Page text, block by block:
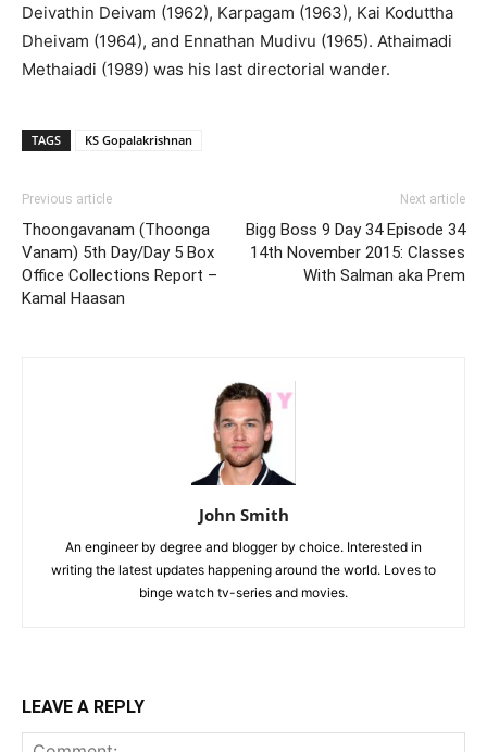
Deivathin Deivam (1962), Karpagam (1963), Kai Koduttha
Dheivam (1964), and Ennathan Mudivu (1965). Athaimadi
Methaiadi (1989) was his last directorial wander.
TAGS KS Gopalakrishnan
Previous article
Thoongavanam (Thoonga
Vanam) 5th Day/Day 5 Box
Office Collections Report –
Kamal Haasan
Next article
Bigg Boss 9 Day 34 Episode 34
14th November 2015: Classes
With Salman aka Prem
John Smith
An engineer by degree and blogger by choice. Interested in
writing the latest updates happening around the world. Loves to
binge watch tv-series and movies.
LEAVE A REPLY